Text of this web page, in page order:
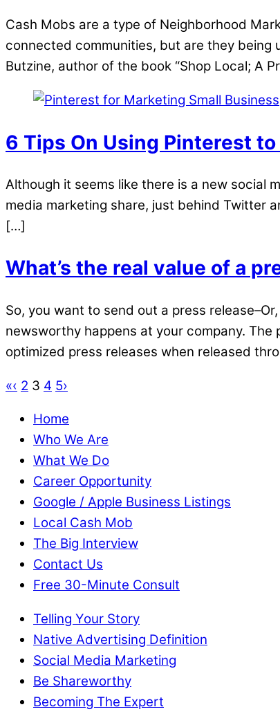
Cash Mobs are a type of Neighborhood
connected communities, but are they being
Butzine, author of the book “Shop Local; A
6 Tips On Using Pinterest
Although it seems like there is a new social
media marketing share, just behind Twitter
[…]
What’s the real value of a
So, you want to send out a press
newsworthy happens at your company.
optimized press releases when released
«‹ 2 3 4 5›
Home
Who We Are
What We Do
Career Opportunity
Google / Apple Business Listings
Local Cash Mob
The Big Interview
Contact Us
Free 30-Minute Consult
Telling Your Story
Native Advertising Definition
Social Media Marketing
Be Shareworthy
Becoming The Expert